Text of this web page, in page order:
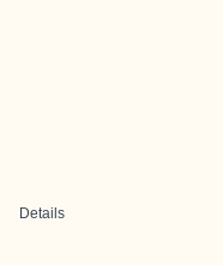
Details